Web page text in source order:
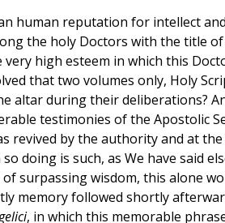
human reputation for intellect
the holy Doctors with the title
high esteem in which this
that two volumes only, Holy
altar during their deliberations?
testimonies of the Apostolic
revived by the authority and at
doing is such, as We have said
of surpassing wisdom, this alone
memory followed shortly
, in which this memorable